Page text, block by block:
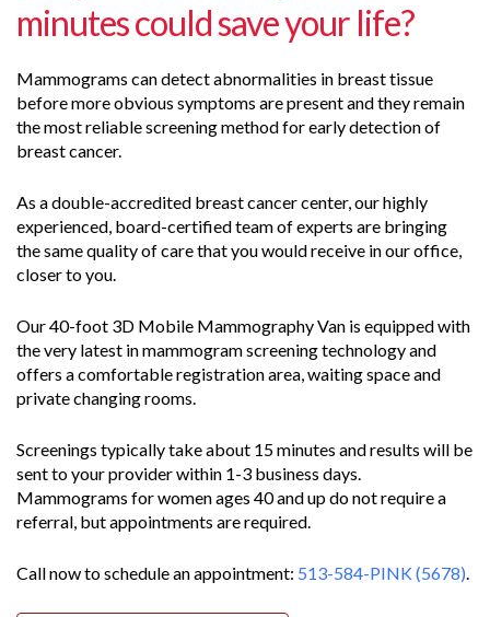
minutes could save your life?
Mammograms can detect abnormalities in breast tissue
before more obvious symptoms are present and they remain
the most reliable screening method for early detection of
breast cancer.
As a double-accredited breast cancer center, our highly
experienced, board-certified team of experts are bringing
the same quality of care that you would receive in our office,
closer to you.
Our 40-foot 3D Mobile Mammography Van is equipped with
the very latest in mammogram screening technology and
offers a comfortable registration area, waiting space and
private changing rooms.
Screenings typically take about 15 minutes and results will be
sent to your provider within 1-3 business days.
Mammograms for women ages 40 and up do not require a
referral, but appointments are required.
Call now to schedule an appointment: 513-584-PINK (5678).